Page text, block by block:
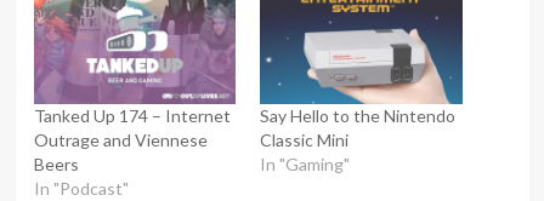
Tanked Up 174 – Internet
Outrage and Viennese
Beers
In "Podcast"
Say Hello to the Nintendo
Classic Mini
In "Gaming"